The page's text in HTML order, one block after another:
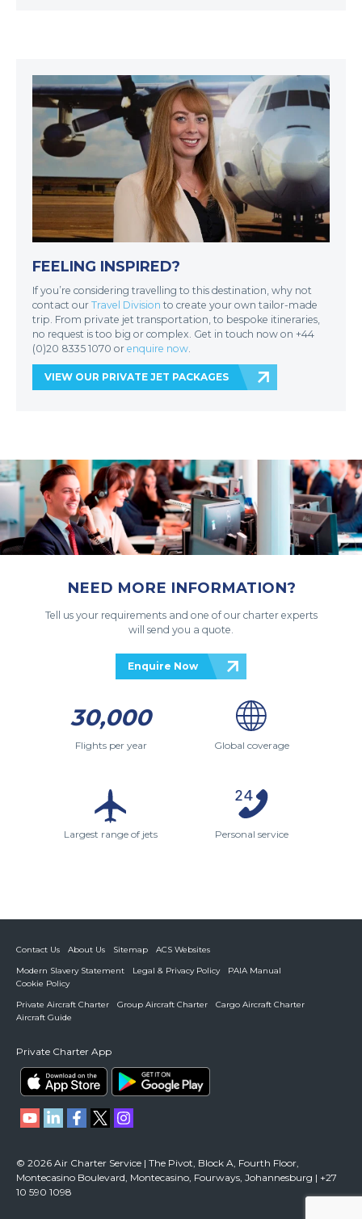
FEELING INSPIRED?
If you’re considering travelling to this destination, why not
contact our Travel Division to create your own tailor-made
trip. From private jet transportation, to bespoke itineraries,
no request is too big or complex. Get in touch now on +44
(0)20 8335 1070 or enquire now
VIEW OUR PRIVATE JET PACKAGES
NEED MORE INFORMATION?
Tell us your requirements and one of our charter experts
will send you a quote.
Enquire Now
30,000
Flights per year Global coverage
Largest range of jets Personal service
Contact Us About Us Sitemap
ACS Websites
Modern Slavery Statement
Legal & Privacy Policy
PAIA Manual
Cookie Policy
Private Aircraft Charter
Group Aircraft Charter
Cargo Aircraft Charter
Aircraft Guide
Private Charter App
© 2026 Air Charter Service | The Pivot, Block A, Fourth Floor,
Montecasino Boulevard, Montecasino, Fourways, Johannesburg | +27
10 590 1098